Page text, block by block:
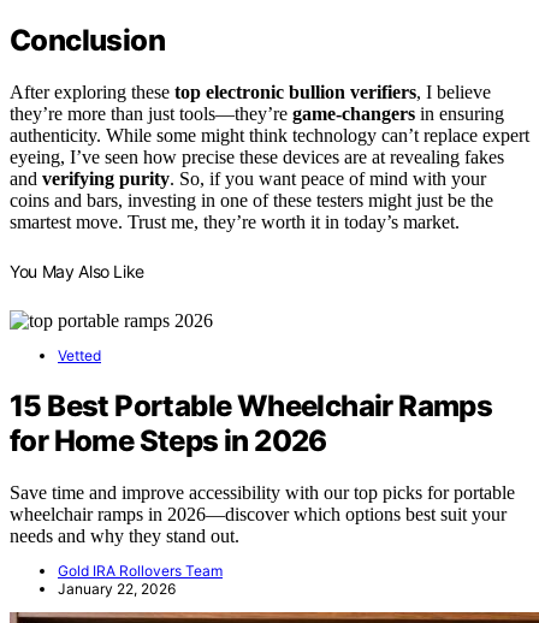
Conclusion
After exploring these top electronic bullion verifiers, I believe
they’re more than just tools—they’re game-changers in ensuring
authenticity. While some might think technology can’t replace expert
eyeing, I’ve seen how precise these devices are at revealing fakes
and verifying purity. So, if you want peace of mind with your
coins and bars, investing in one of these testers might just be the
smartest move. Trust me, they’re worth it in today’s market.
You May Also Like
Vetted
15 Best Portable Wheelchair Ramps
for Home Steps in 2026
Save time and improve accessibility with our top picks for portable
wheelchair ramps in 2026—discover which options best suit your
needs and why they stand out.
Gold IRA Rollovers Team
January 22, 2026